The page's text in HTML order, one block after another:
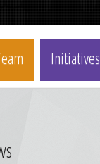
Initiatives